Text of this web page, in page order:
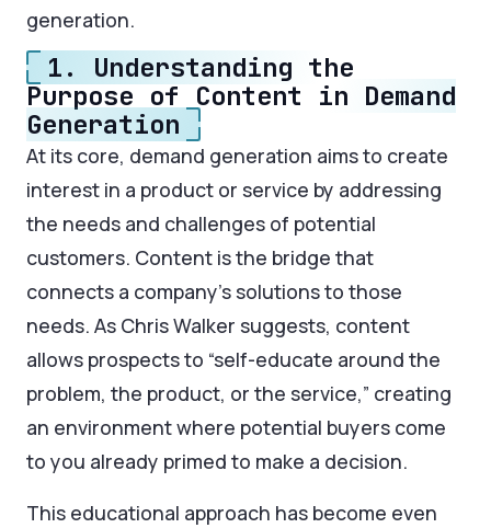
generation.
1. Understanding the
Purpose of Content in Demand
Generation
At its core, demand generation aims to create
interest in a product or service by addressing
the needs and challenges of potential
customers. Content is the bridge that
connects a company’s solutions to those
needs. As Chris Walker suggests, content
allows prospects to “self-educate around the
problem, the product, or the service,” creating
an environment where potential buyers come
to you already primed to make a decision.
This educational approach has become even